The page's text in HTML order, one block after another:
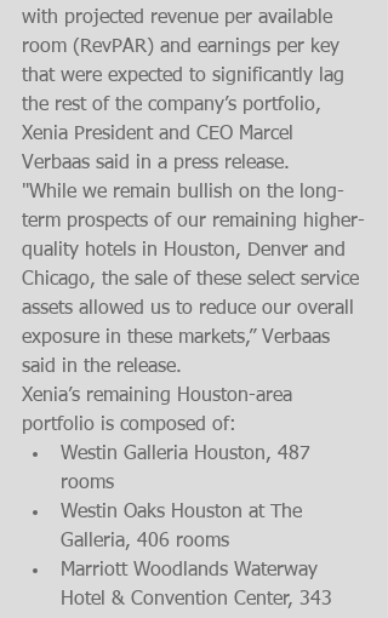
with projected revenue per available
room (RevPAR) and earnings per key
that were expected to significantly lag
the rest of the company’s portfolio,
Xenia President and CEO Marcel
Verbaas said in a press release.
"While we remain bullish on the long-
term prospects of our remaining higher-
quality hotels in Houston, Denver and
Chicago, the sale of these select service
assets allowed us to reduce our overall
exposure in these markets,” Verbaas
said in the release.
Xenia’s remaining Houston-area
portfolio is composed of:
Westin Galleria Houston, 487
rooms
Westin Oaks Houston at The
Galleria, 406 rooms
Marriott Woodlands Waterway
Hotel & Convention Center, 343